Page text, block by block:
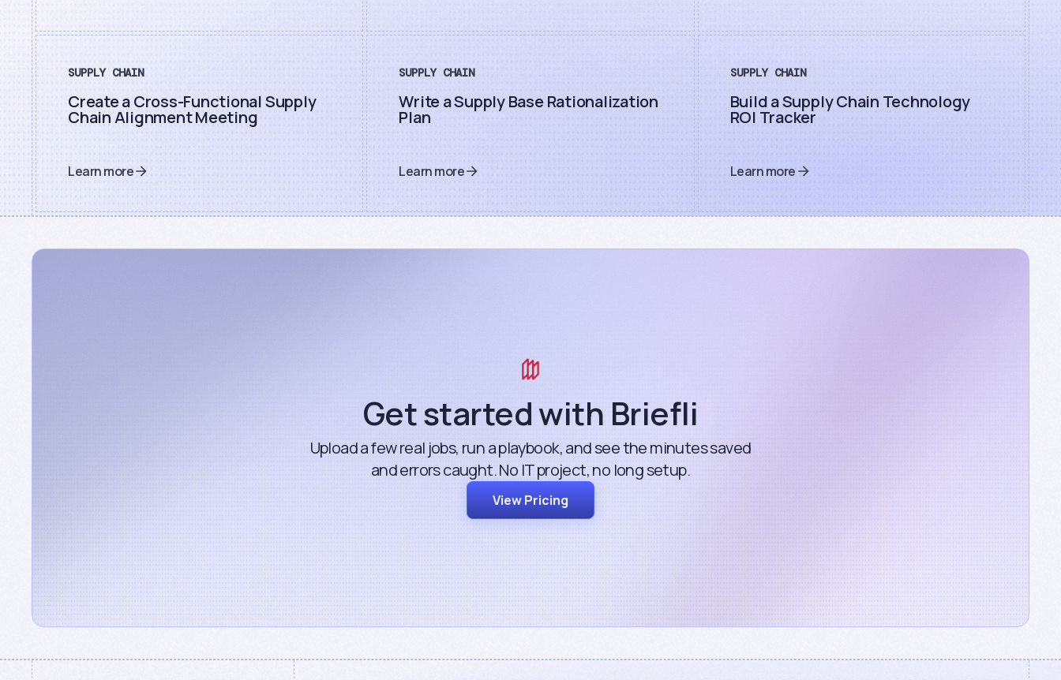
SUPPLY CHAIN
Create a Cross-Functional Supply
Chain Alignment Meeting
Learn more
SUPPLY CHAIN
Write a Supply Base Rationalization
Plan
Learn more
SUPPLY CHAIN
Build a Supply Chain Technology
ROI Tracker
Learn more
Get started with Briefli
Upload a few real jobs, run a playbook, and see the minutes saved
and errors caught. No IT project, no long setup.
View Pricing